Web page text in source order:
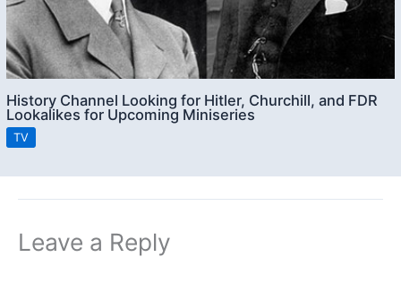
History Channel Looking for Hitler, Churchill, and FDR
Lookalikes for Upcoming Miniseries
TV
Leave a Reply